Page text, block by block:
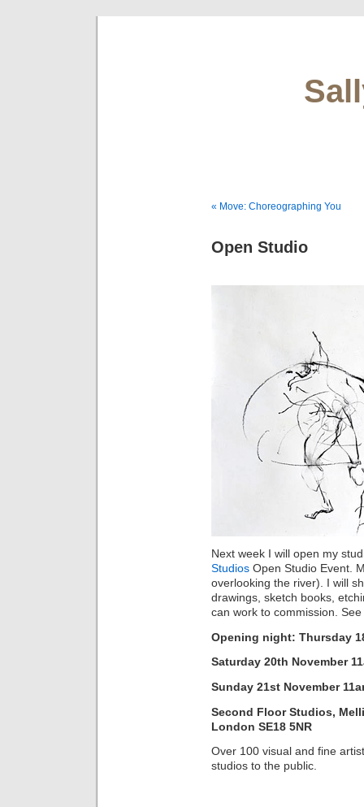
« Move: Choreographing You
Open Studio
Next week I will open my
Studios Open Studio Event.
overlooking the river). I will
drawings, sketch books,
can work to commission.
Opening night: Thursday
Saturday 20th November
Sunday 21st November
Second Floor Studios,
London SE18 5NR
Over 100 visual and fine
studios to the public.